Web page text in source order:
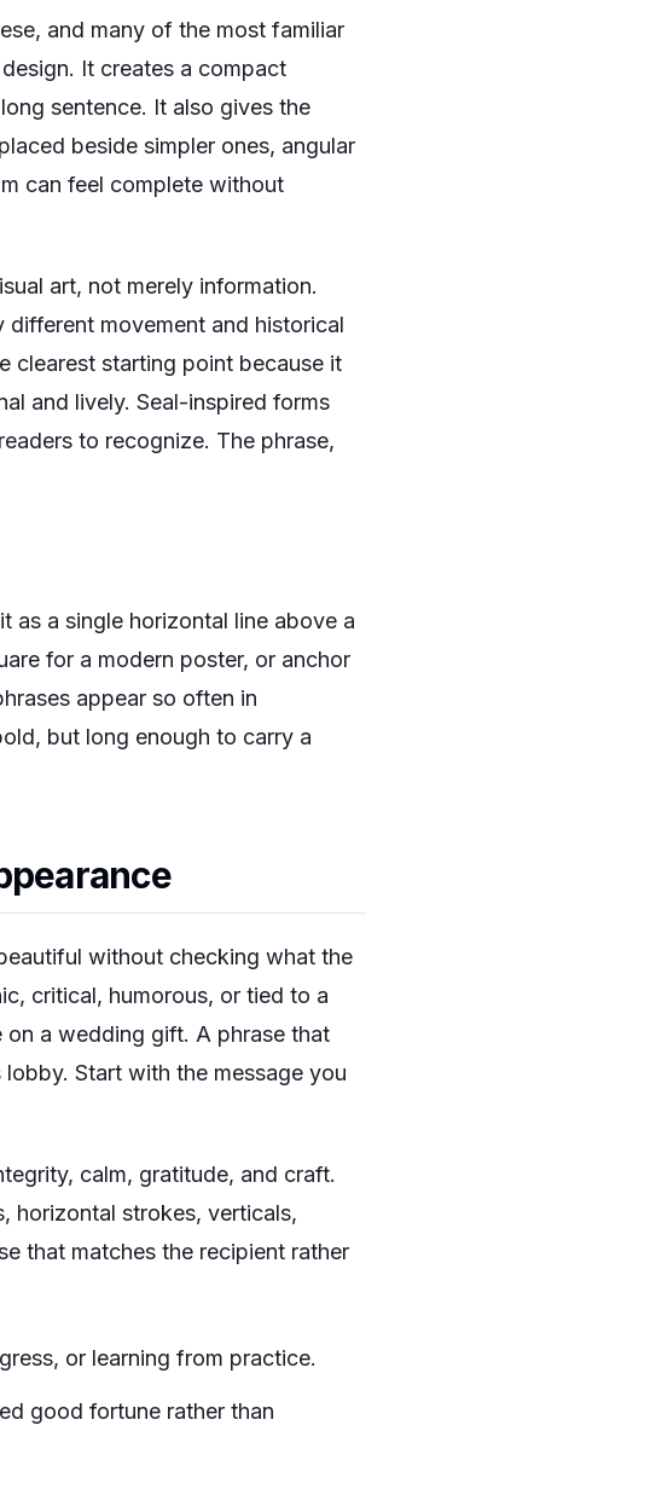
and many of the most familiar
It creates a compact
sentence. It also gives the
beside simpler ones, angular
can feel complete without
art, not merely information.
different movement and historical
clearest starting point because it
and lively. Seal-inspired forms
to recognize. The phrase,
as a single horizontal line above a
for a modern poster, or anchor
appear so often in
but long enough to carry a
without checking what the
critical, humorous, or tied to a
a wedding gift. A phrase that
Start with the message you
calm, gratitude, and craft.
horizontal strokes, verticals,
that matches the recipient rather
or learning from practice.
good fortune rather than